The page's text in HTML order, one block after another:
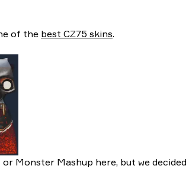
of the best CZ75 skins.
Monster Mashup here, but we decided